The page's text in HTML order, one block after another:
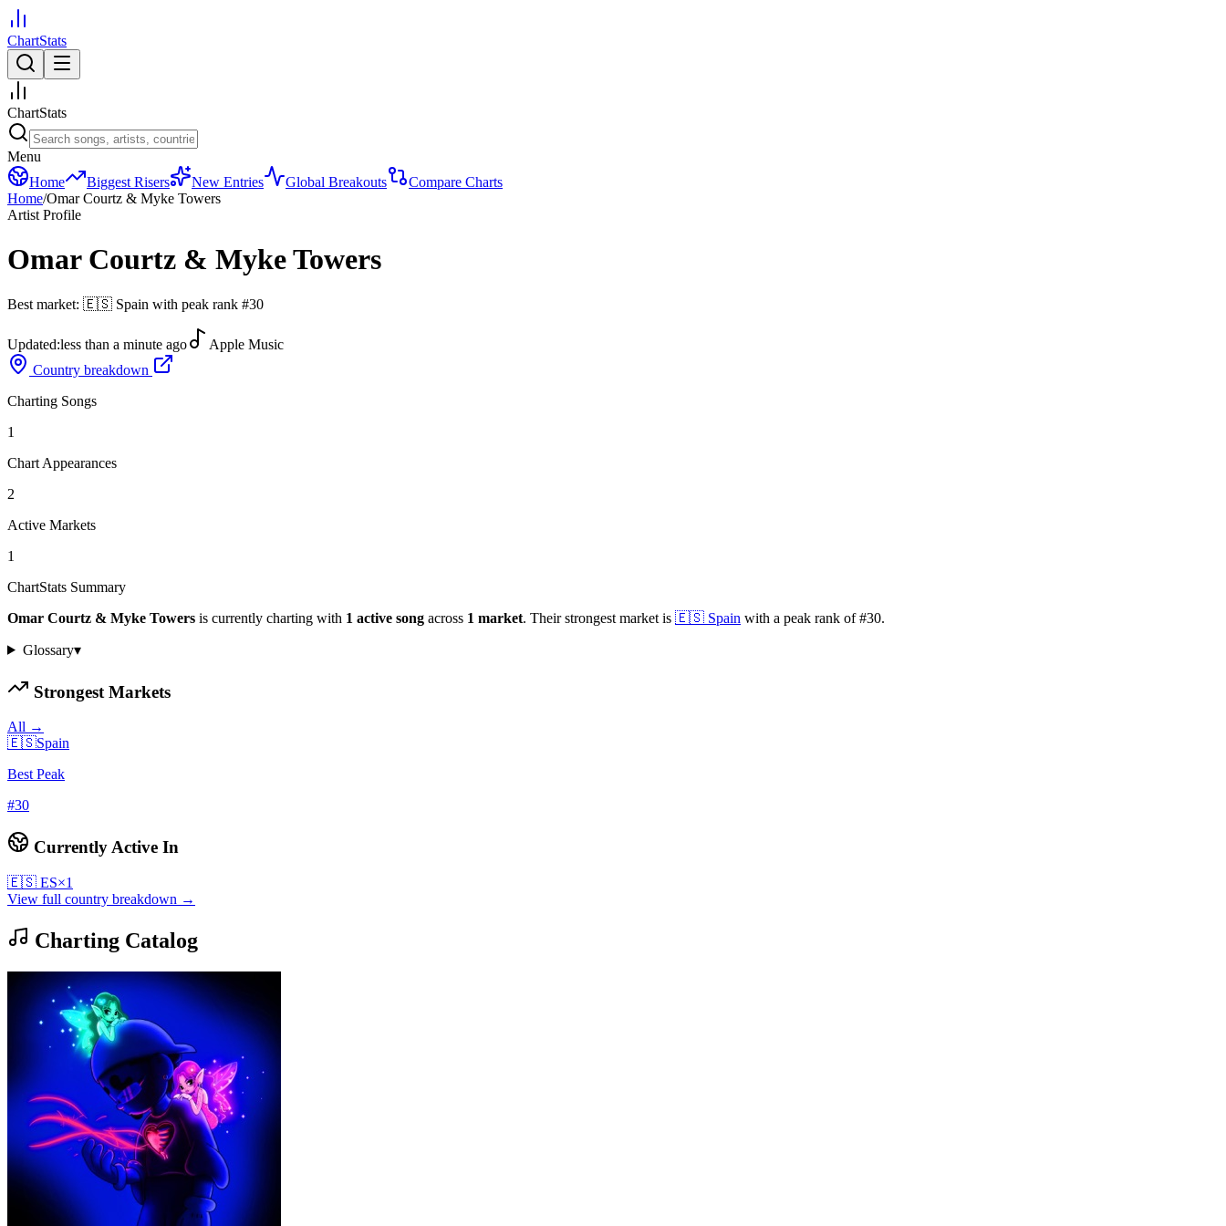
ChartStats
ChartStats
Menu
Home
Biggest Risers New Entries Global Breakouts
Compare Charts
Home/Omar Courtz & Myke Towers
Artist Profile
Omar Courtz & Myke Towers
Best market: 🇪🇸 Spain with peak rank #30
Updated:less than a minute ago
Apple Music
Country breakdown
Charting Songs
1
Chart Appearances
2
Active Markets
1
ChartStats Summary
Omar Courtz & Myke Towers is currently charting with 1 active song across 1 market. Their strongest market is 🇪🇸 Spain with a peak rank of#30.
Glossary▾
Strongest Markets
All →
🇪🇸Spain
Best Peak
#30
Currently Active In
🇪🇸 ES×1
View full country breakdown →
Charting Catalog